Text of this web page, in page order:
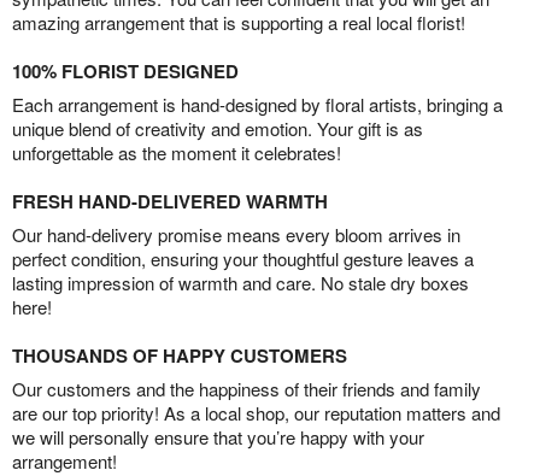
amazing arrangement that is supporting a real local florist!
100% FLORIST DESIGNED
Each arrangement is hand-designed by floral artists, bringing a
unique blend of creativity and emotion. Your gift is as
unforgettable as the moment it celebrates!
FRESH HAND-DELIVERED WARMTH
Our hand-delivery promise means every bloom arrives in
perfect condition, ensuring your thoughtful gesture leaves a
lasting impression of warmth and care. No stale dry boxes
here!
THOUSANDS OF HAPPY CUSTOMERS
Our customers and the happiness of their friends and family
are our top priority! As a local shop, our reputation matters and
we will personally ensure that you’re happy with your
arrangement!